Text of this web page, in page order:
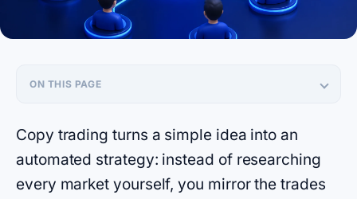
Copy trading turns a simple idea into an
automated strategy: instead of researching
every market yourself, you mirror the trades
ON THIS PAGE